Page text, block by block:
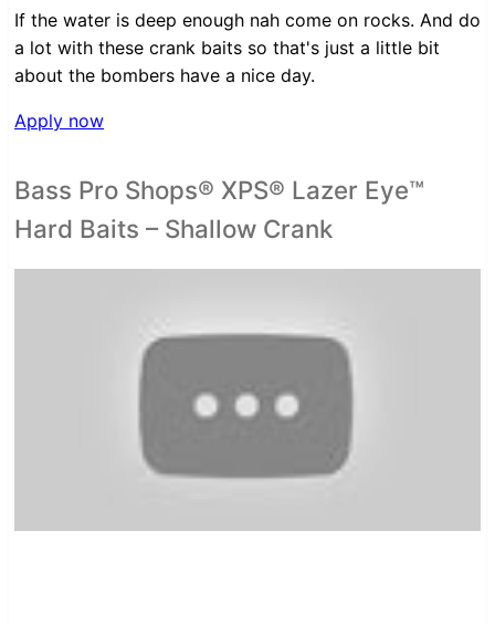
If the water is deep enough nah come on rocks. And do
a lot with these crank baits so that's just a little bit
about the bombers have a nice day.
Apply now
Bass Pro Shops® XPS® Lazer Eye™
Hard Baits – Shallow Crank